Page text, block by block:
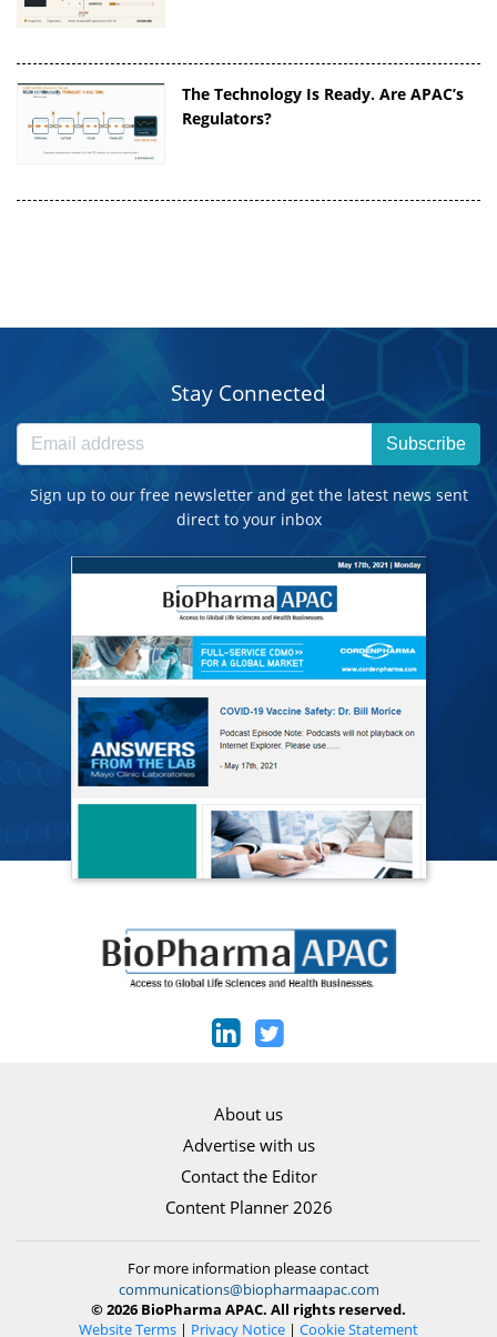
The Technology Is Ready. Are APAC’s
Regulators?
Stay Connected
Subscribe
Sign up to our free newsletter and get the latest news sent
direct to your inbox
About us
Advertise with us
Contact the Editor
Content Planner 2026
For more information please contact
communications@biopharmaapac.com
© 2026 BioPharma APAC. All rights reserved.
Website Terms | Privacy Notice | Cookie Statement